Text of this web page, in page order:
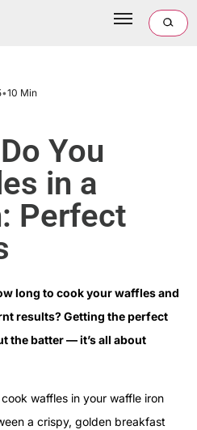
•10 Min
You
in a
Perfect
long to cook your waffles and
results? Getting the perfect
the batter — it’s all about
waffles in your waffle iron
a crispy, golden breakfast